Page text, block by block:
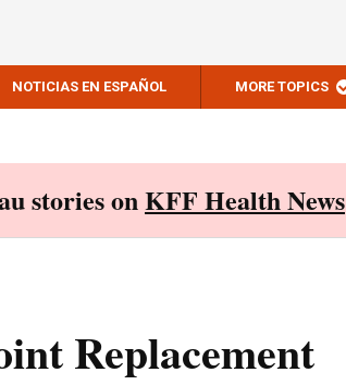
NOTICIAS EN ESPAÑOL MORE TOPICS
stories onKFF Health News
Replacement